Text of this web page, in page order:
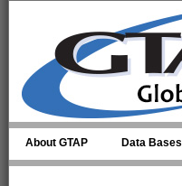
About GTAP Data Bases